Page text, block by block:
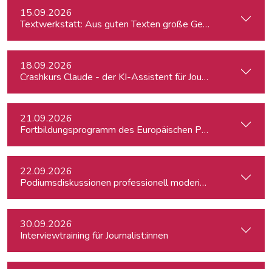
15.09.2026
Textwerkstatt: Aus guten Texten große Geschichten
18.09.2026
Crashkurs Claude - der KI-Assistent für Journalist:innen
21.09.2026
Fortbildungsprogramm des Europäischen Parlaments für
22.09.2026
Podiumsdiskussionen professionell moderieren
30.09.2026
Interviewtraining für Journalist:innen